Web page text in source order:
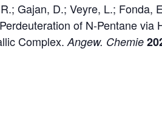
Gajan, D.; Veyre, L.; Fonda,
of N-Pentane via
Complex.Angew. Chemie